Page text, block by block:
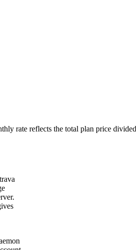
rate reflects the total plan price